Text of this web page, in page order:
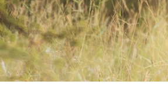
Where Art and Technology